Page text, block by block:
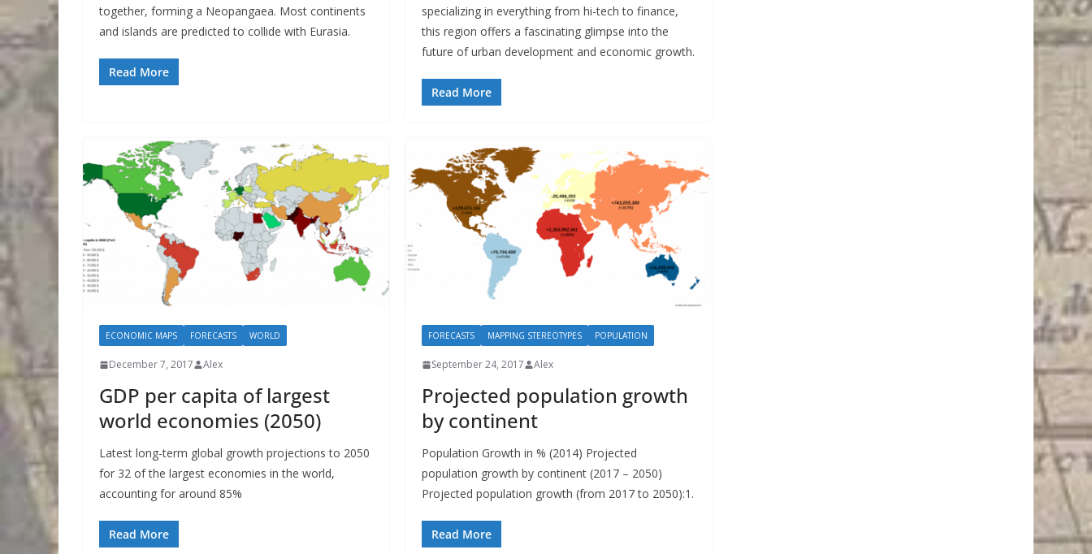
together, forming a Neopangaea. Most continents
and islands are predicted to collide with Eurasia.
Read More
specializing in everything from hi-tech to finance,
this region offers a fascinating glimpse into the
future of urban development and economic growth.
Read More
ECONOMIC MAPS FORECASTS WORLD
December 7, 2017 Alex
GDP per capita of largest
world economies (2050)
Latest long-term global growth projections to 2050
for 32 of the largest economies in the world,
accounting for around 85%
Read More
FORECASTS MAPPING STEREOTYPES POPULATION
September 24, 2017 Alex
Projected population growth
by continent
Population Growth in % (2014) Projected
population growth by continent (2017 – 2050)
Projected population growth (from 2017 to 2050):1.
Read More